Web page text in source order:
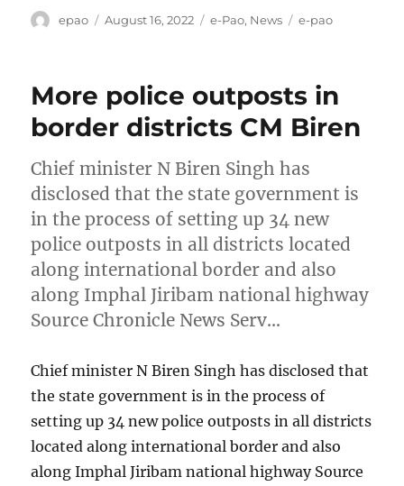
Author
epao
Posted
August 16, 2022 Categories
e-Pao, News Tags
e-pao
More police outposts in
border districts CM Biren
Chief minister N Biren Singh has
disclosed that the state government is
in the process of setting up 34 new
police outposts in all districts located
along international border and also
along Imphal Jiribam national highway
Source Chronicle News Serv…
Chief minister N Biren Singh has disclosed that
the state government is in the process of
setting up 34 new police outposts in all districts
located along international border and also
along Imphal Jiribam national highway Source